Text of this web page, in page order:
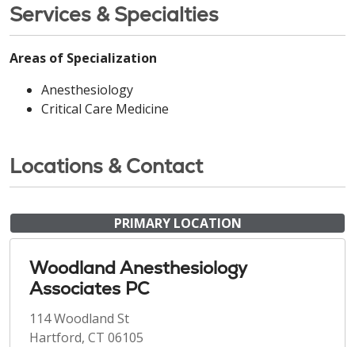
Services & Specialties
Areas of Specialization
Anesthesiology
Critical Care Medicine
Locations & Contact
PRIMARY LOCATION
Woodland Anesthesiology
Associates PC
114 Woodland St
Hartford, CT 06105